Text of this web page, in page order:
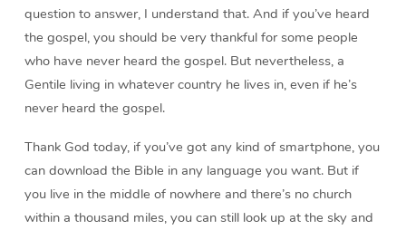
question to answer, I understand that. And if you’ve heard
the gospel, you should be very thankful for some people
who have never heard the gospel. But nevertheless, a
Gentile living in whatever country he lives in, even if he’s
never heard the gospel.
Thank God today, if you’ve got any kind of smartphone, you
can download the Bible in any language you want. But if
you live in the middle of nowhere and there’s no church
within a thousand miles, you can still look up at the sky and